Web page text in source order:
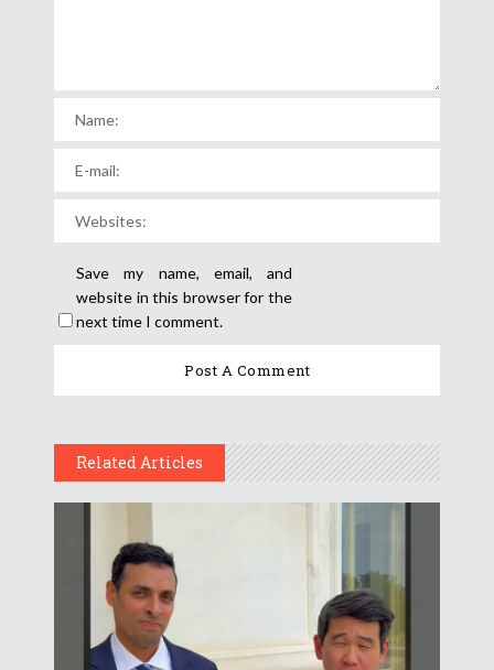
Save my name, email, and
website in this browser for the
next time I comment.
Related Articles